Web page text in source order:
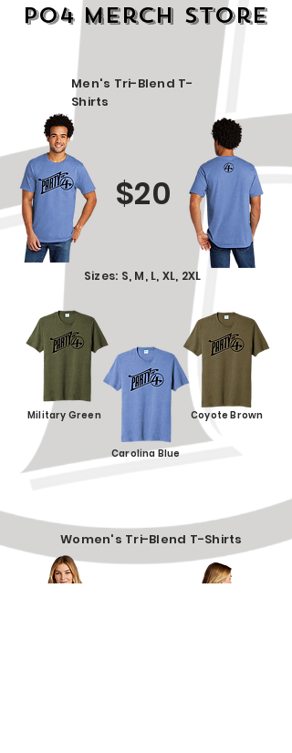
PO4 Merch STore
Men's Tri-Blend T-
Shirts
$20
Sizes: S, M, L, XL, 2XL
Military Green
Carolina Blue
Coyote Brown
Women's Tri-Blend T-Shirts